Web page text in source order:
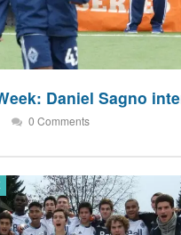
Daniel Sagno
0 Comments